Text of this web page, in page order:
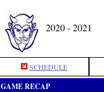
2020 - 2021
SCHEDULE
GAME RECAP